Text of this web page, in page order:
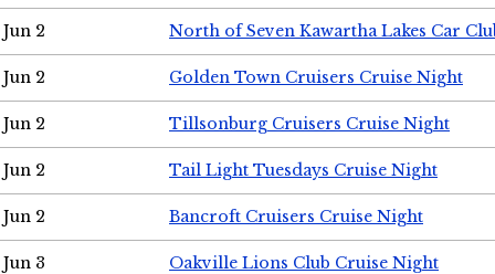
Jun 2 North of Seven Kawartha Lakes Car
Jun 2 Golden Town Cruisers Cruise Night
Jun 2 Tillsonburg Cruisers Cruise Night
Jun 2 Tail Light Tuesdays Cruise Night
Jun 2 Bancroft Cruisers Cruise Night
Jun 3 Oakville Lions Club Cruise Night